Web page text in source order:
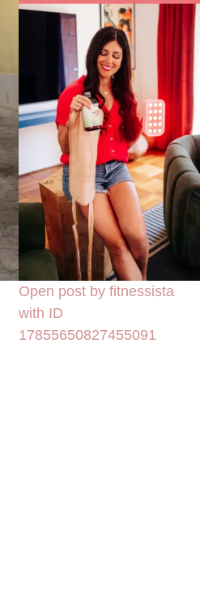
Open post by fitnessista
with ID
17855650827455091